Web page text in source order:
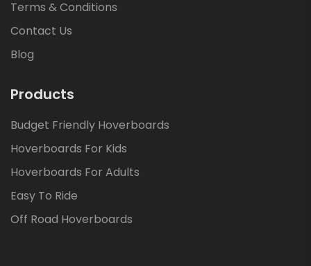
Terms & Conditions
Contact Us
Blog
Products
Budget Friendly Hoverboards
Hoverboards For Kids
Hoverboards For Adults
Easy To Ride
Off Road Hoverboards